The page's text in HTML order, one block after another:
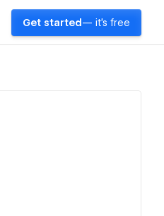
Get started — it's free